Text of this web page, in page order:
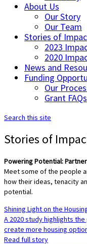
About Us
Our Story
Our Team
Stories of
2023
2020
News and
Funding
Our
Grant FAQs
Search this site
Stories of
Powering Potential:
Meet some of the people
how their ideas, tenacity
potential.
Shining Light on the
A 2020 study highlights
create more housing
Read full story